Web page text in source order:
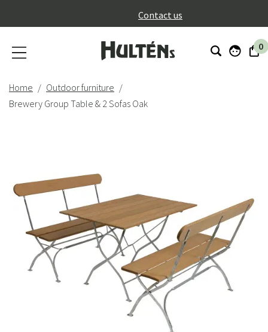
Contact us
0
Home
Outdoor furniture
Brewery Group Table & 2 Sofas Oak